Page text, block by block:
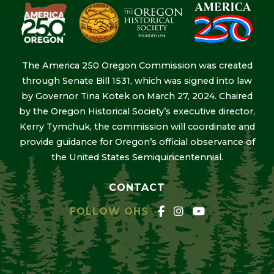
The America 250 Oregon Commission was created
through Senate Bill 1531, which was signed into law
by Governor Tina Kotek on March 27, 2024. Chaired
by the Oregon Historical Society’s executive director,
Kerry Tymchuk, the commission will coordinate and
provide guidance for Oregon’s official observance of
the United States Semiquincentennial.
CONTACT
FOLLOW OHS